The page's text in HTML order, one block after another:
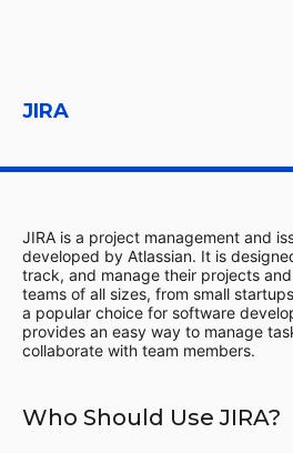
JIRA
JIRA is a project management and
developed by Atlassian. It is
track, and manage their projects
teams of all sizes, from small
a popular choice for software
provides an easy way to manage
collaborate with team members.
Who Should Use JIRA?